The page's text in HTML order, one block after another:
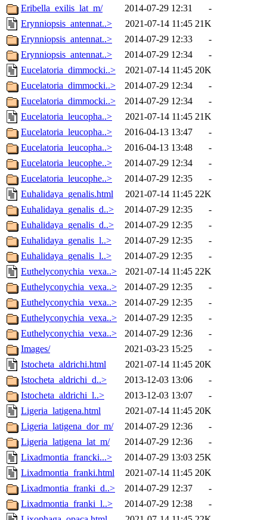
Eribella_exilis_lat_m/
2014-07-29 12:31
-
Erynniopsis_antennat..>
2021-07-14 11:45 21K
Erynniopsis_antennat..>
2014-07-29 12:33
-
Erynniopsis_antennat..>
2014-07-29 12:34
-
Eucelatoria_dimmocki..>
2021-07-14 11:45 20K
Eucelatoria_dimmocki..>
2014-07-29 12:34
-
Eucelatoria_dimmocki..>
2014-07-29 12:34
-
Eucelatoria_leucopha..>
2021-07-14 11:45 21K
Eucelatoria_leucopha..>
2016-04-13 13:47
-
Eucelatoria_leucopha..>
2016-04-13 13:48
-
Eucelatoria_leucophe..>
2014-07-29 12:34
-
Eucelatoria_leucophe..>
2014-07-29 12:35
-
Euhalidaya_genalis.html
2021-07-14 11:45 22K
Euhalidaya_genalis_d..>
2014-07-29 12:35
-
Euhalidaya_genalis_d..>
2014-07-29 12:35
-
Euhalidaya_genalis_l..>
2014-07-29 12:35
-
Euhalidaya_genalis_l..>
2014-07-29 12:35
-
Euthelyconychia_vexa..>
2021-07-14 11:45 22K
Euthelyconychia_vexa..>
2014-07-29 12:35
-
Euthelyconychia_vexa..>
2014-07-29 12:35
-
Euthelyconychia_vexa..>
2014-07-29 12:35
-
Euthelyconychia_vexa..>
2014-07-29 12:36
-
Images/
2021-03-23 15:25
-
Istocheta_aldrichi.html
2021-07-14 11:45 20K
Istocheta_aldrichi_d..>
2013-12-03 13:06
-
Istocheta_aldrichi_l..>
2013-12-03 13:07
-
Ligeria_latigena.html
2021-07-14 11:45 20K
Ligeria_latigena_dor_m/
2014-07-29 12:36
-
Ligeria_latigena_lat_m/
2014-07-29 12:36
-
Lixadmontia_francki...>
2014-07-29 13:03 25K
Lixadmontia_franki.html
2021-07-14 11:45 20K
Lixadmontia_franki_d..>
2014-07-29 12:37
-
Lixadmontia_franki_l..>
2014-07-29 12:38
-